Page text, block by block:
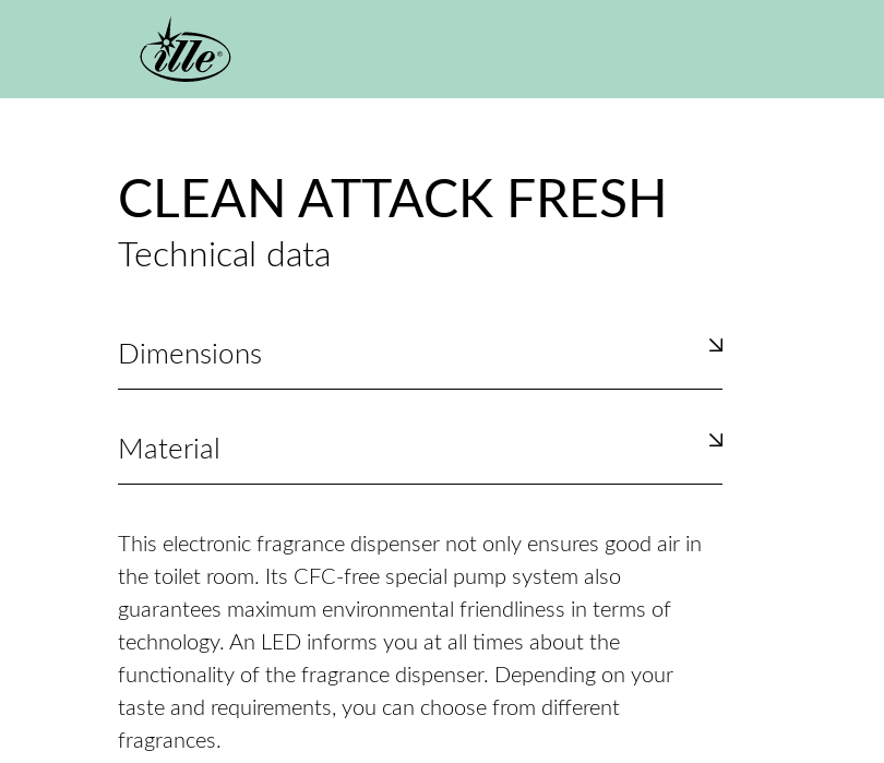
Skip to main content
CLEAN ATTACK FRESH
Technical data
Dimensions
Material
This electronic fragrance dispenser not only ensures good air in
the toilet room. Its CFC-free special pump system also
guarantees maximum environmental friendliness in terms of
technology. An LED informs you at all times about the
functionality of the fragrance dispenser. Depending on your
taste and requirements, you can choose from different
fragrances.